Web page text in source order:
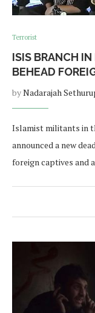
Terrorist
ISIS BRANCH
BEHEAD
byNadarajah
Islamist militants in
announced a new
foreign captives and